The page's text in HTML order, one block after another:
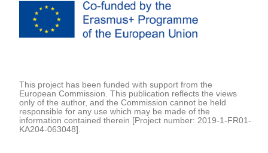
This project has been funded with support from the
European Commission. This publication reflects the views
only of the author, and the Commission cannot be held
responsible for any use which may be made of the
information contained therein [Project number: 2019-1-FR01-
KA204-063048].